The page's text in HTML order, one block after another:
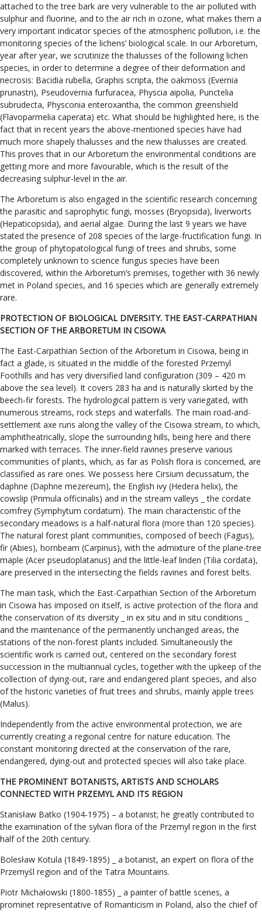
attached to the tree bark are very vulnerable to the air polluted with
sulphur and fluorine, and to the air rich in ozone, what makes them a
very important indicator species of the atmospheric pollution, i.e. the
monitoring species of the lichens’ biological scale. In our Arboretum,
year after year, we scrutinize the thalusses of the following lichen
species, in order to determine a degree of their deformation and
necrosis: Bacidia rubella, Graphis scripta, the oakmoss (Evernia
prunastri), Pseudovernia furfuracea, Physcia aipolia, Punctelia
subrudecta, Physconia enteroxantha, the common greenshield
(Flavoparmelia caperata) etc. What should be highlighted here, is the
fact that in recent years the above-mentioned species have had
much more shapely thalusses and the new thalusses are created.
This proves that in our Arboretum the environmental conditions are
getting more and more favourable, which is the result of the
decreasing sulphur-level in the air.
The Arboretum is also engaged in the scientific research concerning
the parasitic and saprophytic fungi, mosses (Bryopsida), liverworts
(Hepaticopsida), and aerial algae. During the last 9 years we have
stated the presence of 208 species of the large-fructification fungi. In
the group of phytopatological fungi of trees and shrubs, some
completely unknown to science fungus species have been
discovered, within the Arboretum’s premises, together with 36 newly
met in Poland species, and 16 species which are generally extremely
rare.
PROTECTION OF BIOLOGICAL DIVERSITY. THE EAST-CARPATHIAN
SECTION OF THE ARBORETUM IN CISOWA
The East-Carpathian Section of the Arboretum in Cisowa, being in
fact a glade, is situated in the middle of the forested Przemyl
Foothills and has very diversified land configuration (309 – 420 m
above the sea level). It covers 283 ha and is naturally skirted by the
beech-fir forests. The hydrological pattern is very variegated, with
numerous streams, rock steps and waterfalls. The main road-and-
settlement axe runs along the valley of the Cisowa stream, to which,
amphitheatrically, slope the surrounding hills, being here and there
marked with terraces. The inner-field ravines preserve various
communities of plants, which, as far as Polish flora is concerned, are
classified as rare ones. We possess here Cirsium decussatum, the
daphne (Daphne mezereum), the English ivy (Hedera helix), the
cowslip (Primula officinalis) and in the stream valleys _ the cordate
comfrey (Symphytum cordatum). The main characteristic of the
secondary meadows is a half-natural flora (more than 120 species).
The natural forest plant communities, composed of beech (Fagus),
fir (Abies), hornbeam (Carpinus), with the admixture of the plane-tree
maple (Acer pseudoplatanus) and the little-leaf linden (Tilia cordata),
are preserved in the intersecting the fields ravines and forest belts.
The main task, which the East-Carpathian Section of the Arboretum
in Cisowa has imposed on itself, is active protection of the flora and
the conservation of its diversity _ in ex situ and in situ conditions _
and the maintenance of the permanently unchanged areas, the
stations of the non-forest plants included. Simultaneously the
scientific work is carried out, centered on the secondary forest
succession in the multiannual cycles, together with the upkeep of the
collection of dying-out, rare and endangered plant species, and also
of the historic varieties of fruit trees and shrubs, mainly apple trees
(Malus).
Independently from the active environmental protection, we are
currently creating a regional centre for nature education. The
constant monitoring directed at the conservation of the rare,
endangered, dying-out and protected species will also take place.
THE PROMINENT BOTANISTS, ARTISTS AND SCHOLARS
CONNECTED WITH PRZEMYL AND ITS REGION
Stanisław Batko (1904-1975) – a botanist; he greatly contributed to
the examination of the sylvan flora of the Przemyl region in the first
half of the 20th century.
Bolesław Kotula (1849-1895) _ a botanist, an expert on flora of the
Przemyśl region and of the Tatra Mountains.
Piotr Michałowski (1800-1855) _ a painter of battle scenes, a
prominet representative of Romanticism in Poland, also the chief of